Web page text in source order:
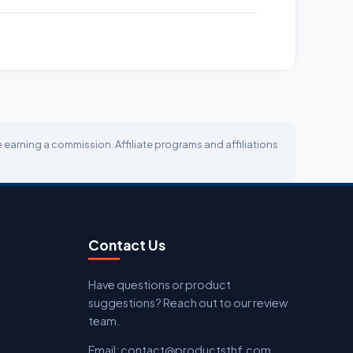
a commission. Affiliate programs and affiliations
Contact Us
Have questions or product
suggestions? Reach out to our review
team.
Email: contact@productsthf.com